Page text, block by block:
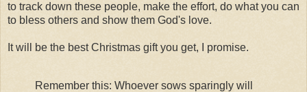
to track down these people, make the effort, do what you can
to bless others and show them God's love.
It will be the best Christmas gift you get, I promise.
Remember this: Whoever sows sparingly will